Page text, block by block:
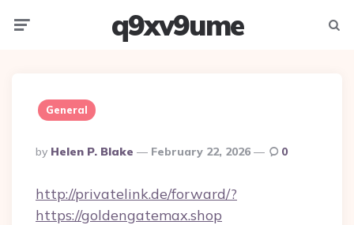
q9xv9ume
General
Posted
By
By Helen P. Blake February 22, 2026 0
http://privatelink.de/forward/?
https://goldengatemax.shop